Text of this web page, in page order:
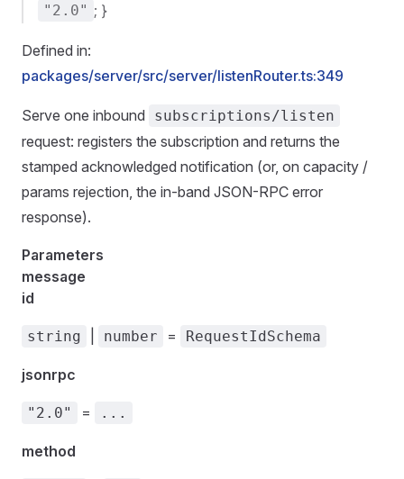
"2.0" ; }
Defined in:
packages/server/src/server/listenRouter.ts:349
Serve one inbound subscriptions/listen
request: registers the subscription and returns the
stamped acknowledged notification (or, on capacity /
params rejection, the in-band JSON-RPC error
response).
Parameters
message
id
string number = RequestIdSchema
jsonrpc
"2.0" = ...
method